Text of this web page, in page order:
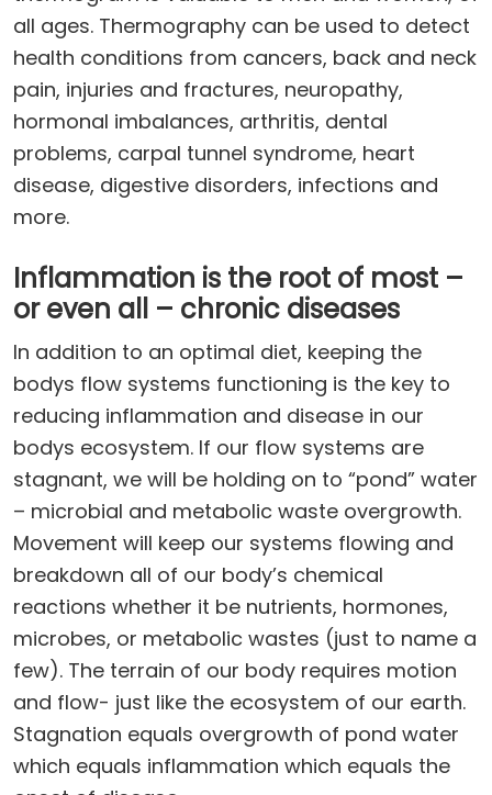
all ages. Thermography can be used to detect
health conditions from cancers, back and neck
pain, injuries and fractures, neuropathy,
hormonal imbalances, arthritis, dental
problems, carpal tunnel syndrome, heart
disease, digestive disorders, infections and
more.
Inflammation is the root of most –
or even all – chronic diseases
In addition to an optimal diet, keeping the
bodys flow systems functioning is the key to
reducing inflammation and disease in our
bodys ecosystem. If our flow systems are
stagnant, we will be holding on to “pond” water
– microbial and metabolic waste overgrowth.
Movement will keep our systems flowing and
breakdown all of our body’s chemical
reactions whether it be nutrients, hormones,
microbes, or metabolic wastes (just to name a
few). The terrain of our body requires motion
and flow- just like the ecosystem of our earth.
Stagnation equals overgrowth of pond water
which equals inflammation which equals the